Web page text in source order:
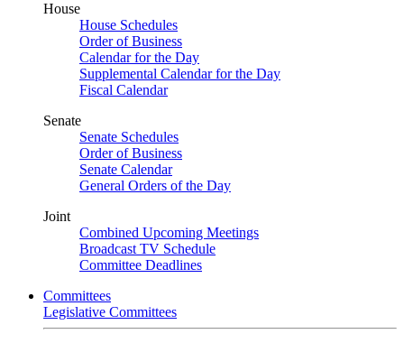
House
House Schedules
Order of Business
Calendar for the Day
Supplemental Calendar for the Day
Fiscal Calendar
Senate
Senate Schedules
Order of Business
Senate Calendar
General Orders of the Day
Joint
Combined Upcoming Meetings
Broadcast TV Schedule
Committee Deadlines
Committees
Legislative Committees